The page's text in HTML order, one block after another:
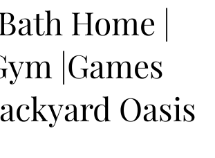
Home |
|Games
Oasis